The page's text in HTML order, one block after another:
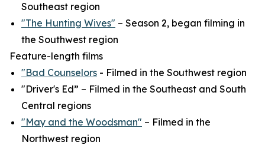
Southeast region
"The Hunting Wives" – Season 2, began filming in
the Southwest region
Feature-length films
"Bad Counselors - Filmed in the Southwest region
"Driver's Ed” – Filmed in the Southeast and South
Central regions
"May and the Woodsman" – Filmed in the
Northwest region